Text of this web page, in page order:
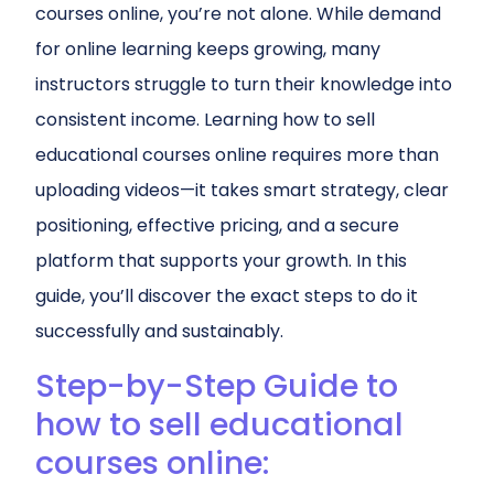
courses online, you’re not alone. While demand
for online learning keeps growing, many
instructors struggle to turn their knowledge into
consistent income. Learning how to sell
educational courses online requires more than
uploading videos—it takes smart strategy, clear
positioning, effective pricing, and a secure
platform that supports your growth. In this
guide, you’ll discover the exact steps to do it
successfully and sustainably.
Step-by-Step Guide to
how to sell educational
courses online: